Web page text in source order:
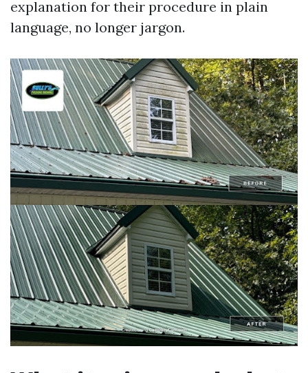
explanation for their procedure in plain
language, no longer jargon.